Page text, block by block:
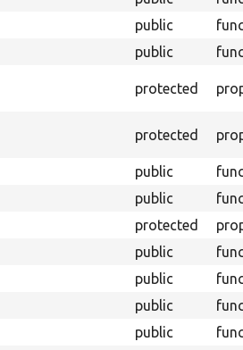
public
public
protected
protected
public
public
protected
public
public
public
public